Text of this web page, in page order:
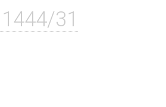
31